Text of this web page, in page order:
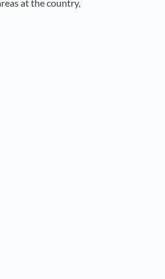
at the country,